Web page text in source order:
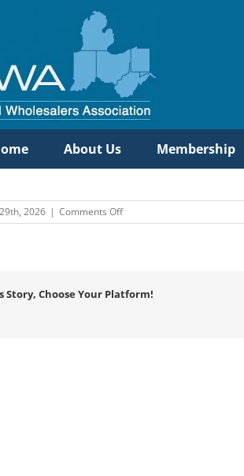
About Us Membership
2026 | Comments Offon
Etna
Story, Choose Your Platform!